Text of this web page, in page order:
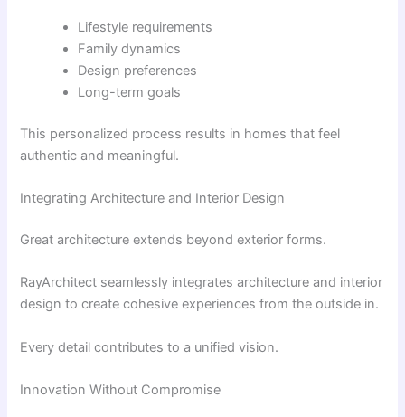
Lifestyle requirements
Family dynamics
Design preferences
Long-term goals
This personalized process results in homes that feel
authentic and meaningful.
Integrating Architecture and Interior Design
Great architecture extends beyond exterior forms.
RayArchitect seamlessly integrates architecture and interior
design to create cohesive experiences from the outside in.
Every detail contributes to a unified vision.
Innovation Without Compromise